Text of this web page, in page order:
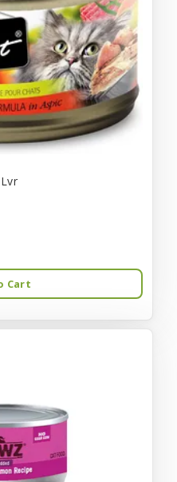
Cart